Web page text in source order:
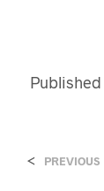
Published
< PREVIOUS